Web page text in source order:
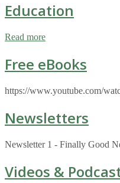
Education
Read more
Free eBooks
https://www.youtube.com/
Newsletters
Newsletter 1 - Finally Good
Videos &